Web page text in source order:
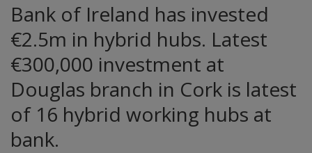
Bank of Ireland has invested
€2.5m in hybrid hubs. Latest
€300,000 investment at
Douglas branch in Cork is latest
of 16 hybrid working hubs at
bank.